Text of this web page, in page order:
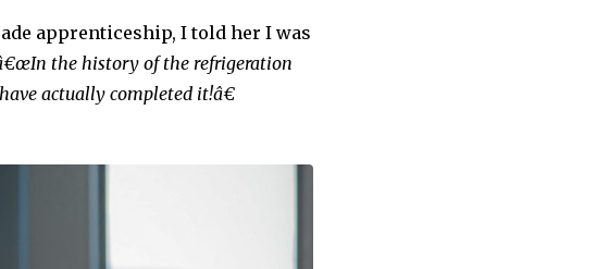
apprenticeship, I told her I was
the history of the refrigeration
actually completed it!â€